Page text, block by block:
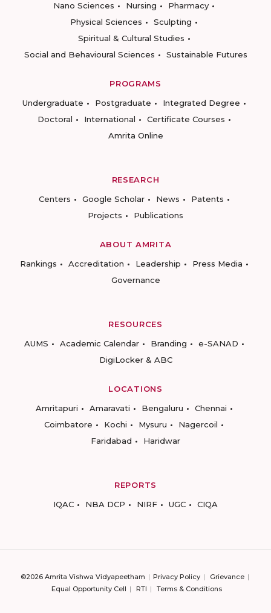
Nano Sciences
Nursing
Pharmacy
Physical Sciences
Sculpting
Spiritual & Cultural Studies
Social and Behavioural Sciences
Sustainable Futures
PROGRAMS
Undergraduate
Postgraduate
Integrated Degree
Doctoral
International
Certificate Courses
Amrita Online
RESEARCH
Centers
Google Scholar News
Patents
Projects
Publications
ABOUT AMRITA
Rankings
Accreditation Leadership
Press Media
Governance
RESOURCES
AUMS
Academic Calendar Branding
e-SANAD
DigiLocker & ABC
LOCATIONS
Amritapuri
Amaravati Bengaluru
Chennai
Coimbatore
Kochi Mysuru
Nagercoil
Faridabad
Haridwar
REPORTS
IQAC
NBA DCP NIRF UGC CIQA
©2026 Amrita Vishwa Vidyapeetham Privacy Policy
Grievance
Equal Opportunity Cell
RTI Terms & Conditions